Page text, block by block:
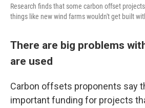
Research finds that some carbon offset
things like new wind farms wouldn't get built
There are big problems
are used
Carbon offsets proponents say
important funding for projects